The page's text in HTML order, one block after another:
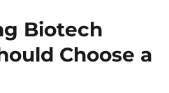
Biotech
Choose a